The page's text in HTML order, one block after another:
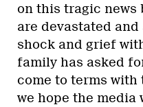
on this tragic news
are devastated
shock and grief
family has asked
come to terms
we hope the media